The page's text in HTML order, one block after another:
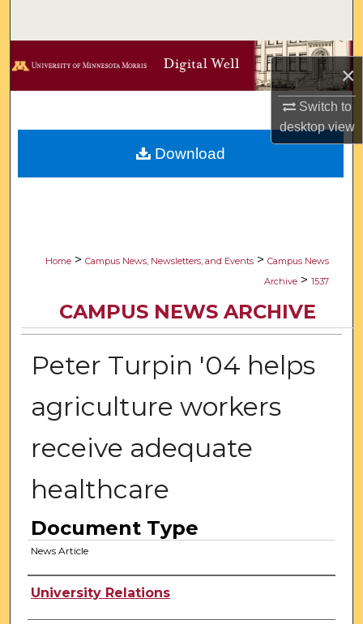
×
Switch to
desktopview
Browse Collections
Digital Commons Network™
Home > Campus News, Newsletters, and Events > Campus News
Archive > 1537
CAMPUS NEWS ARCHIVE
Peter Turpin '04 helps
agriculture workers
receive adequate
healthcare
Document Type
News Article
Authors
University Relations
Download